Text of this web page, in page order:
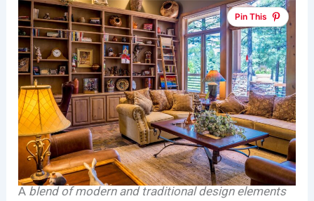
Pin This
A blend of modern and traditional design elements